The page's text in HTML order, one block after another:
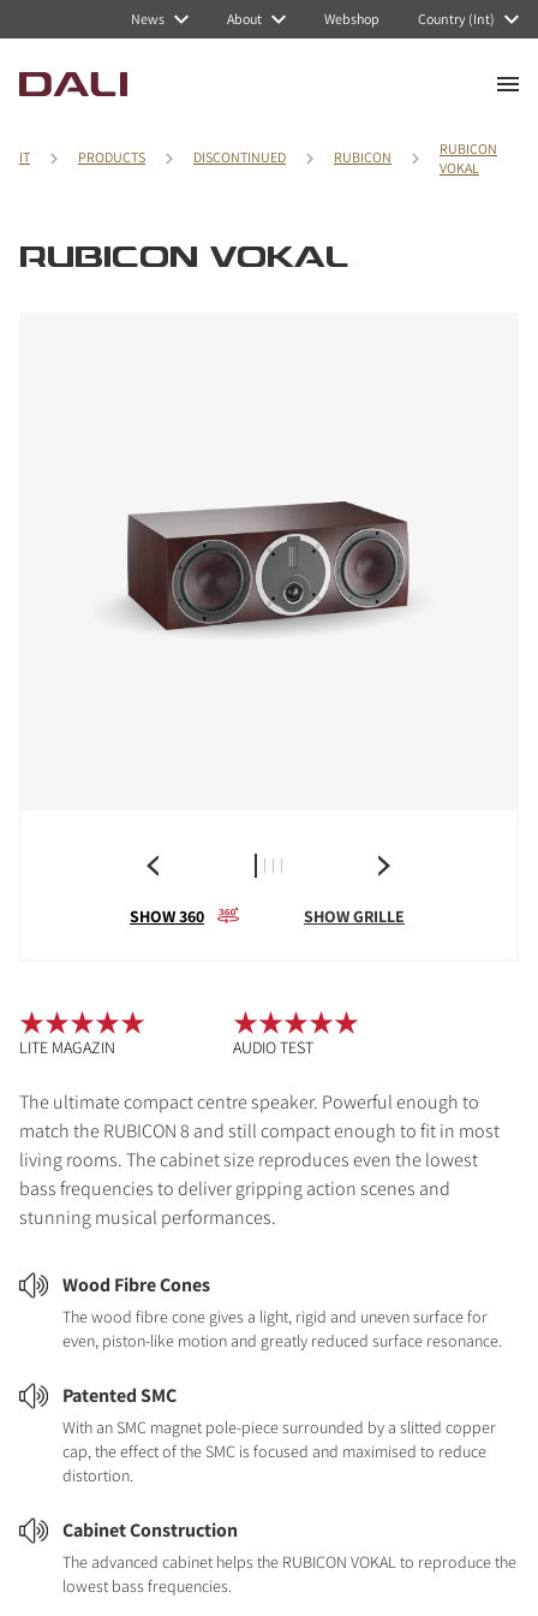
News About Webshop Country (Int)
IT PRODUCTS DISCONTINUED RUBICON
RUBICON
VOKAL
RUBICON VOKAL
SHOW 360 SHOW GRILLE
The ultimate compact centre speaker. Powerful enough to
match the RUBICON 8 and still compact enough to fit in most
living rooms. The cabinet size reproduces even the lowest
bass frequencies to deliver gripping action scenes and
stunning musical performances.
Wood Fibre Cones
The wood fibre cone gives a light, rigid and uneven surface for
even, piston-like motion and greatly reduced surface resonance.
Patented SMC
With an SMC magnet pole-piece surrounded by a slitted copper
cap, the effect of the SMC is focused and maximised to reduce
distortion.
Cabinet Construction
The advanced cabinet helps the RUBICON VOKAL to reproduce the
lowest bass frequencies.
LITE MAGAZIN AUDIO TEST